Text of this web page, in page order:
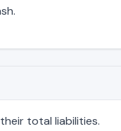
total liabilities.